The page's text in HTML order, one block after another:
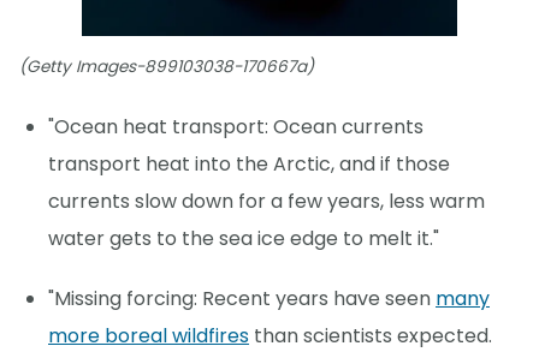
(Getty Images-899103038-170667a)
"Ocean heat transport: Ocean currents
transport heat into the Arctic, and if those
currents slow down for a few years, less warm
water gets to the sea ice edge to melt it."
"Missing forcing: Recent years have seen many
more boreal wildfires than scientists expected.